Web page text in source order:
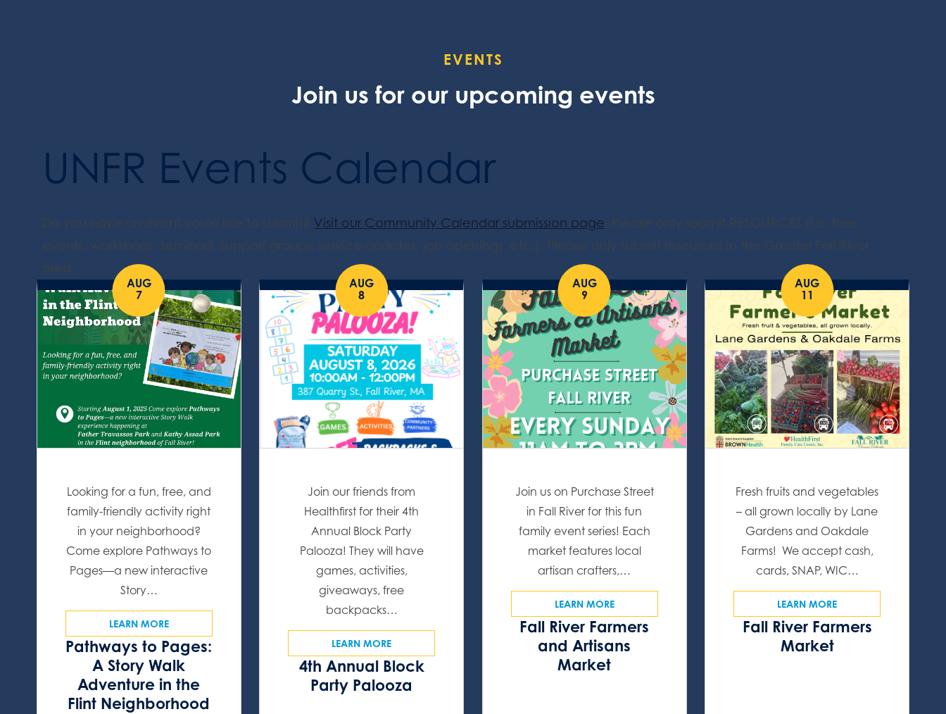
EVENTS
Join us for our upcoming events
UNFR Events Calendar
Do you have an event you'd like to submit? Visit our Community Calendar submission page. Please only submit RESOURCES (i.e. free
events, workshops, seminars, support groups, service updates, job openings, etc.). Please only submit resources in the Greater Fall River
area.
AUG
7
Pathways to Pages:
A Story Walk
Adventure in the
Flint Neighborhood
Looking for a fun, free, and
family-friendly activity right
in your neighborhood?
Come explore Pathways to
Pages—a new interactive
Story…
LEARN MORE
AUG
8
4th Annual Block
Party Palooza
Join our friends from
Healthfirst for their 4th
Annual Block Party
Palooza! They will have
games, activities,
giveaways, free
backpacks…
LEARN MORE
AUG
9
Fall River Farmers
and Artisans
Market
Join us on Purchase Street
in Fall River for this fun
family event series! Each
market features local
artisan crafters,…
LEARN MORE
AUG
11
Fall River Farmers
Market
Fresh fruits and vegetables
– all grown locally by Lane
Gardens and Oakdale
Farms! We accept cash,
cards, SNAP, WIC…
LEARN MORE